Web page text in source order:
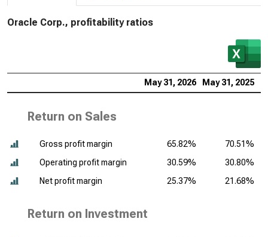
Oracle Corp., profitability ratios
May 31, 2026 May 31, 2025
Return on Sales
Gross profit margin 65.82%
70.51%
Operating profit margin
30.59%
30.80%
Net profit margin
25.37% 21.68%
Return on Investment